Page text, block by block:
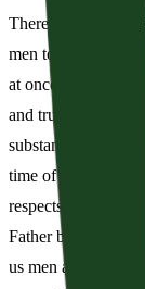
Therefore,
men to
at once complete
and truly man,
substance with the
time of one
respects, apart
Father before the
us men and for our